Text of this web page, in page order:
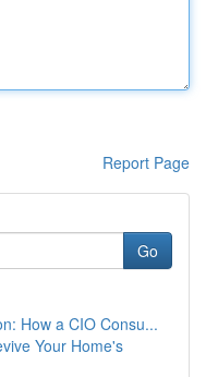
Report Page
Go
How a CIO Consu...
Your Home's